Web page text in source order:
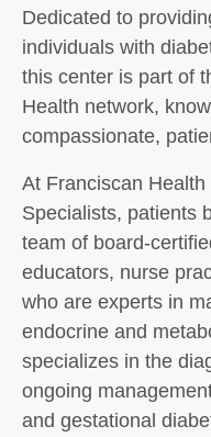
Dedicated to
individuals with
this center is part of
Health network,
compassionate,
At Franciscan
Specialists, patients
team of board-
educators, nurse
who are experts in
endocrine and
specializes in the
ongoing
and gestational